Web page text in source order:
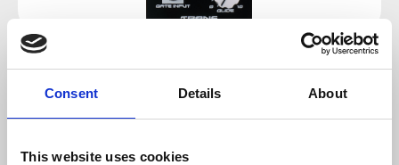
Consent Details About
This website uses cookies
Regular price:
€62.00
Prices incl. VAT plus shipping costs